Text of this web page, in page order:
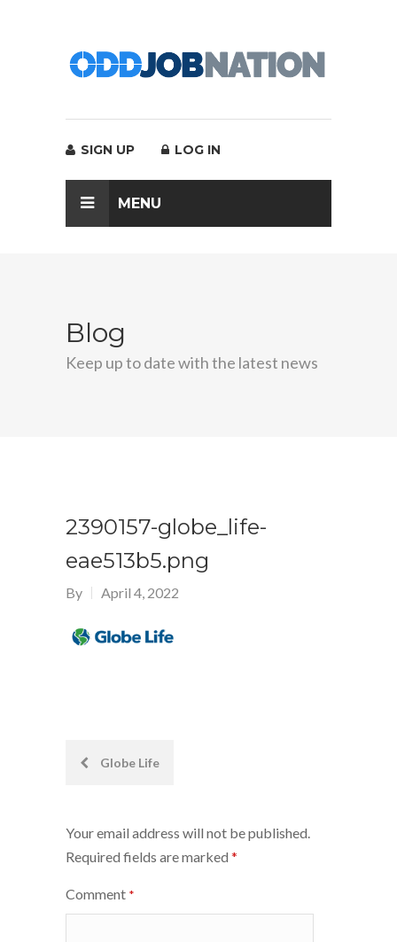
SIGN UP LOG IN
MENU
Blog
Keep up to date with the latest news
2390157-globe_life-
eae513b5.png
By April 4, 2022
PostGlobe Life
Your email address will not be published.
Required fields are marked *
Comment *